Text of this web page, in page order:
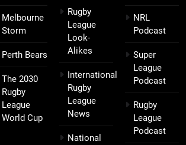
Melbourne
Storm
Perth Bears
The 2030
Rugby
League
World Cup
Rugby
League
Look-
Alikes
International
Rugby
League
News
National
NRL
Podcast
Super
League
Podcast
Rugby
League
Podcast